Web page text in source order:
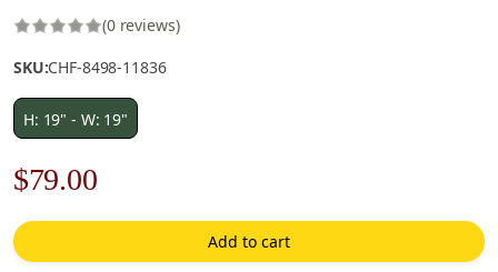
(0 reviews)
SKU:CHF-8498-11836
H: 19" - W: 19"
Original
price
was:
$79.00Current
price
is:
Add to cart